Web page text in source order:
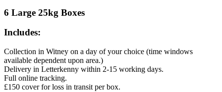
6 Large 25kg Boxes
Includes:
Collection in Witney on a day of your choice (time windows
available dependent upon area.)
Delivery in Letterkenny within 2-15 working days.
Full online tracking.
£150 cover for loss in transit per box.